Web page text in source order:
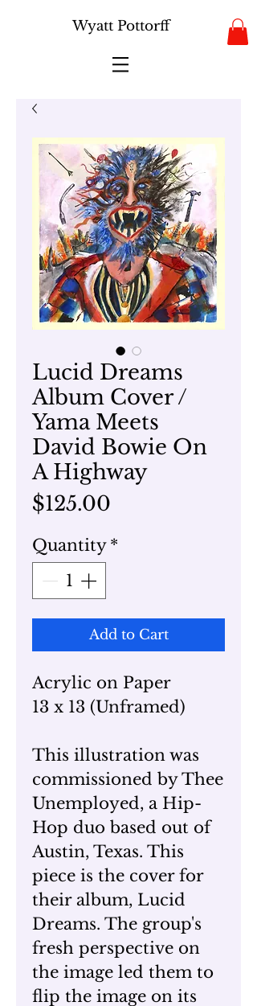
Wyatt Pottorff
Lucid Dreams
Album Cover /
Yama Meets
David Bowie On
A Highway
$125.00
Quantity *
Add to Cart
Acrylic on Paper
13 x 13 (Unframed)
This illustration was
commissioned by Thee
Unemployed, a Hip-
Hop duo based out of
Austin, Texas. This
piece is the cover for
their album, Lucid
Dreams. The group's
fresh perspective on
the image led them to
flip the image on its